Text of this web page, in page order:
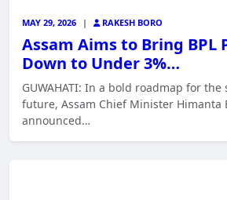
MAY 29, 2026 | RAKESH BORO
Assam Aims to Bring BPL
Down to Under 3%…
GUWAHATI: In a bold roadmap for the
future, Assam Chief Minister Himanta
announced…